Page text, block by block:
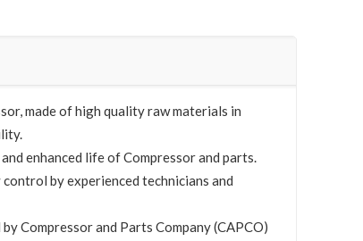
made of high quality raw materials in
enhanced life of Compressor and parts.
by experienced technicians and
Compressor and Parts Company (CAPCO)